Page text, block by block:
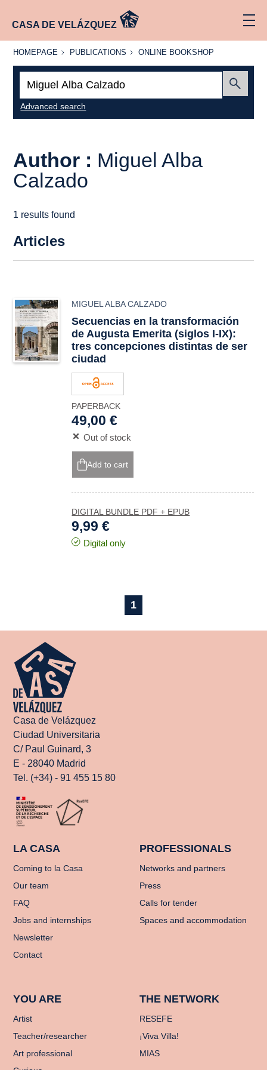
CASA DE VELÁZQUEZ
HOMEPAGE
HOMEPAGE PUBLICATIONS
PUBLICATIONS
ONLINE
ONLINE BOOKSHOP
Advanced search
Author : Miguel Alba
Calzado
1 results found
Articles
MIGUEL ALBA CALZADO
Secuencias en la transformación
de Augusta Emerita (siglos I-IX):
tres concepciones distintas de ser
ciudad
PAPERBACK
49,00 €
Out of stock
Add to cart
DIGITAL BUNDLE PDF + EPUB
9,99 €
Digital only
1
Casa de Velázquez
Ciudad Universitaria
C/ Paul Guinard, 3
E - 28040 Madrid
Tel. (+34) - 91 455 15 80
LA CASA
Coming to la Casa
Our team
FAQ
Jobs and internships
Newsletter
Contact
PROFESSIONALS
Networks and partners
Press
Calls for tender
Spaces and accommodation
YOU ARE
Artist
Teacher/researcher
Art professional
THE NETWORK
RESEFE
¡Viva Villa!
MIAS